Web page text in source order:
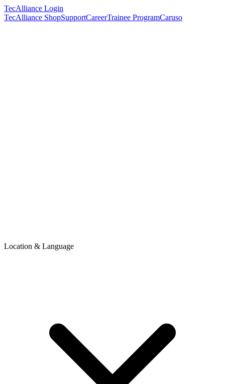
TecAlliance Login
TecAlliance ShopSupportCareerTrainee ProgramCaruso
Location & Language